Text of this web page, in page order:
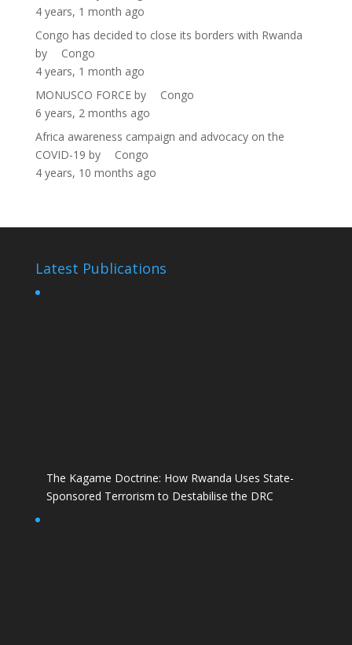
4 years, 1 month ago
Congo has decided to close its borders with Rwanda
by
Congo
4 years, 1 month ago
MONUSCO FORCEby
Congo
6 years, 2 months ago
Africa awareness campaign and advocacy on the
COVID-19 by
Congo
4 years, 10 months ago
Latest Publications
The Kagame Doctrine: How Rwanda Uses State-
Sponsored Terrorism to Destabilise the DRC